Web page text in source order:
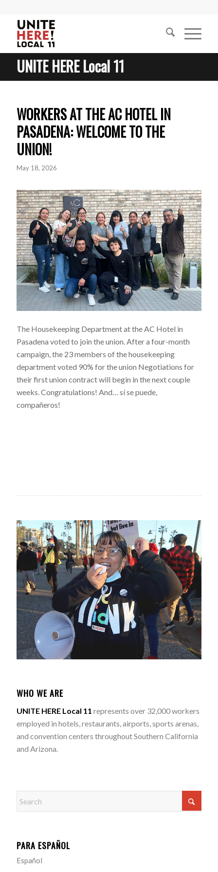
UNITE HERE Local 11
WORKERS AT THE AC HOTEL IN
PASADENA: WELCOME TO THE
UNION!
May 18, 2026
The Housekeeping Department at the AC Hotel in
Pasadena voted to join the union. After a four-month
campaign, the 23 members of the housekeeping
department voted 90% for the union Negotiations for
their first union contract will begin in the next couple
weeks. Congratulations! And… sí se puede,
compañeros!
WHO WE ARE
UNITE HERE Local 11 represents over 32,000 workers
employed in hotels, restaurants, airports, sports arenas,
and convention centers throughout Southern California
and Arizona.
PARA ESPAÑOL
Español